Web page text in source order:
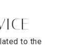
to the